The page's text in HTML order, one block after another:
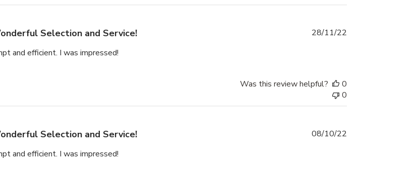
Selection and Service!
and efficient. I was impressed!
Published
28/11/22
Was this review helpful?
0
0
Selection and Service!
and efficient. I was impressed!
Published
08/10/22